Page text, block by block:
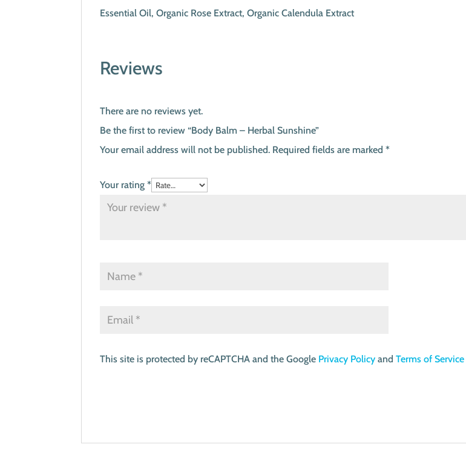
Essential Oil, Organic Rose Extract, Organic Calendula Extract
Reviews
There are no reviews yet.
Be the first to review “Body Balm – Herbal Sunshine”
Your email address will not be published. Required fields are marked*
Your rating*
This site is protected by reCAPTCHA and the Google Privacy Policy andTerms of Service